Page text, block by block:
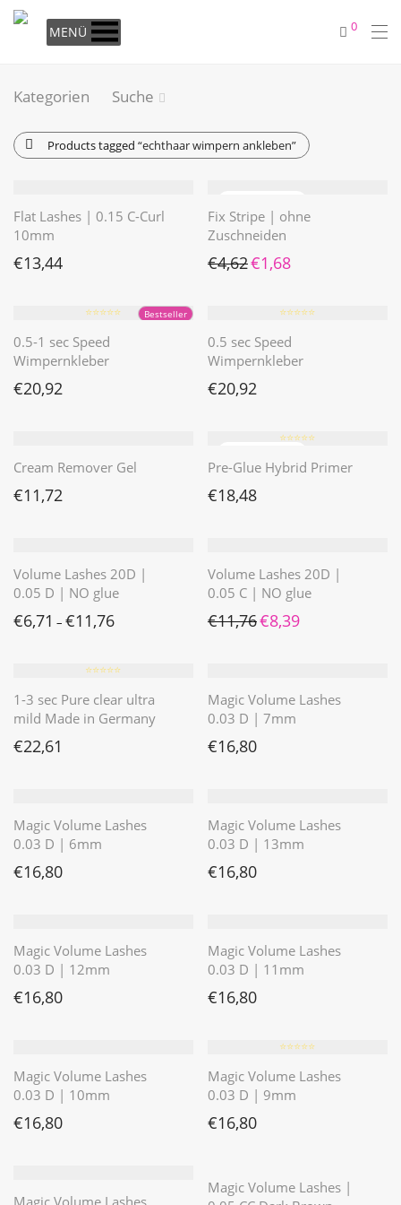
MENÜ 0
Kategorien Suche
Products tagged “echthaar wimpern ankleben”
Flat Lashes | 0.15 C-Curl
10mm
€13,44
Fix Stripe | ohne
Zuschneiden
€4,62 Ursprünglicher Preis war:
€1,68
Bestseller
⭐️⭐️⭐️⭐️⭐️
0.5-1 sec Speed
Wimpernkleber
€20,92
⭐️⭐️⭐️⭐️⭐️
0.5 sec Speed
Wimpernkleber
€20,92
Cream Remover Gel
€11,72
⭐️⭐️⭐️⭐️⭐️
Pre-Glue Hybrid Primer
€18,48
Volume Lashes 20D |
0.05 D | NO glue
€6,71 – €11,76
Volume Lashes 20D |
0.05 C | NO glue
€11,76 Ursprünglicher Preis war:
€8,39Aktueller Preis ist:
⭐️⭐️⭐️⭐️⭐️
1-3 sec Pure clear ultra
mild Made in Germany
€22,61
Magic Volume Lashes
0.03 D | 7mm
€16,80
Magic Volume Lashes
0.03 D | 6mm
€16,80
Magic Volume Lashes
0.03 D | 13mm
€16,80
Magic Volume Lashes
0.03 D | 12mm
€16,80
Magic Volume Lashes
0.03 D | 11mm
€16,80
Magic Volume Lashes
0.03 D | 10mm
€16,80
⭐️⭐️⭐️⭐️⭐️
Magic Volume Lashes
0.03 D | 9mm
€16,80
Magic Volume Lashes
Magic Volume Lashes |